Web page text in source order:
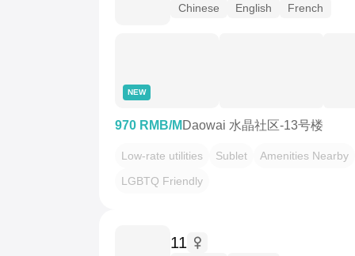
Chinese English French
NEW
970 RMB/M Daowai 水晶社区-13号楼
Low-rate utilities Sublet
Amenities Nearby
LGBTQ Friendly
11